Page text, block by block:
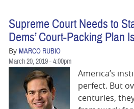
NANCY SMITH
COLUMNS
BLOG
BUSINESS
Supreme Court Needs to
Dems’ Court-Packing Plan
By MARCO RUBIO
March 20, 2019 - 4:00pm
America’s
perfect. But
centuries,